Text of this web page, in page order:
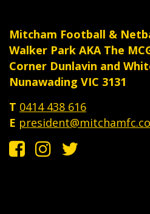
Mitcham Football &
Walker Park AKA The
Corner Dunlavin and
Nunawading VIC 3131
T 0414 438 616
E